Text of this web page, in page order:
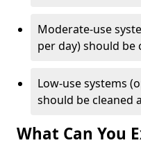
Moderate-use
per day) should be
Low-use systems
should be cleaned
What Can You